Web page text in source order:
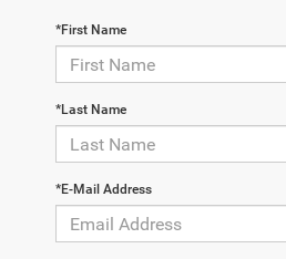
*First Name
*Last Name
*E-Mail Address